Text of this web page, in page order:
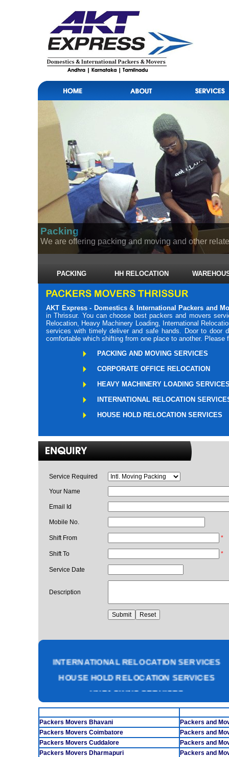
Packing
We are offering packing and moving and other
PACKING HH RELOCATION
AKT Express - Domestics & International Packers and
in Thrissur. You can choose best packers and movers
Relocation, Heavy Machinery Loading, International
services with timely deliver and safe hands. Door to door
comfortable which shifting from one place to another.
PACKING AND MOVING SERVICES
CORPORATE OFFICE RELOCATION
HEAVY MACHINERY LOADING
INTERNATIONAL RELOCATION
HOUSE HOLD RELOCATION SERVICES
Service Required
Your Name
Email Id
Mobile No.
Shift From *
Shift To *
Service Date
Description
PACKING AND MOVING SERVICES
CORPORATE OFFICE RELOCATION
HOUSE HOLD RELOCATION SERVICES
UNPACKING SERVICES
WAREHOUSING SERVICE
Packers Movers Bhavani
Packers and
Packers Movers Coimbatore
Packers and
Packers Movers Cuddalore
Packers and
Packers Movers Dharmapuri
Packers and